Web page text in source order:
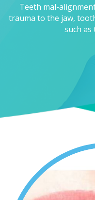
Teeth mal-
trauma to the jaw,
such